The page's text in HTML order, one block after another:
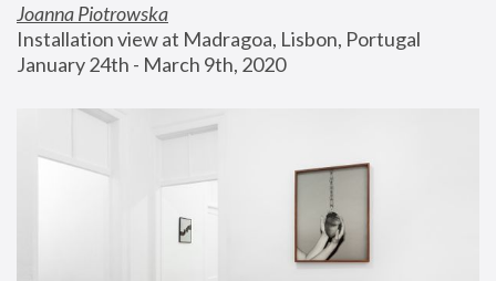
Joanna Piotrowska
Installation view at Madragoa, Lisbon, Portugal
January 24th - March 9th, 2020